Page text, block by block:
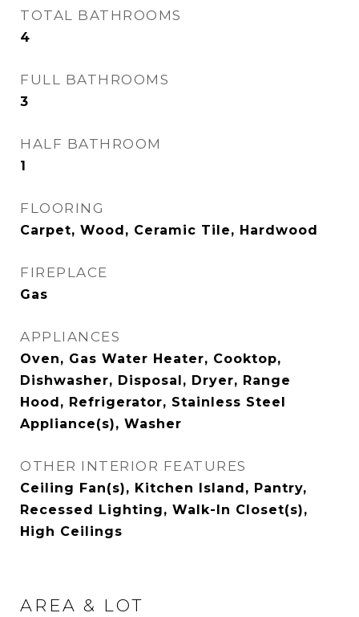
TOTAL BATHROOMS
4
FULL BATHROOMS
3
HALF BATHROOM
1
FLOORING
Carpet, Wood, Ceramic Tile, Hardwood
FIREPLACE
Gas
APPLIANCES
Oven, Gas Water Heater, Cooktop,
Dishwasher, Disposal, Dryer, Range
Hood, Refrigerator, Stainless Steel
Appliance(s), Washer
OTHER INTERIOR FEATURES
Ceiling Fan(s), Kitchen Island, Pantry,
Recessed Lighting, Walk-In Closet(s),
High Ceilings
AREA & LOT